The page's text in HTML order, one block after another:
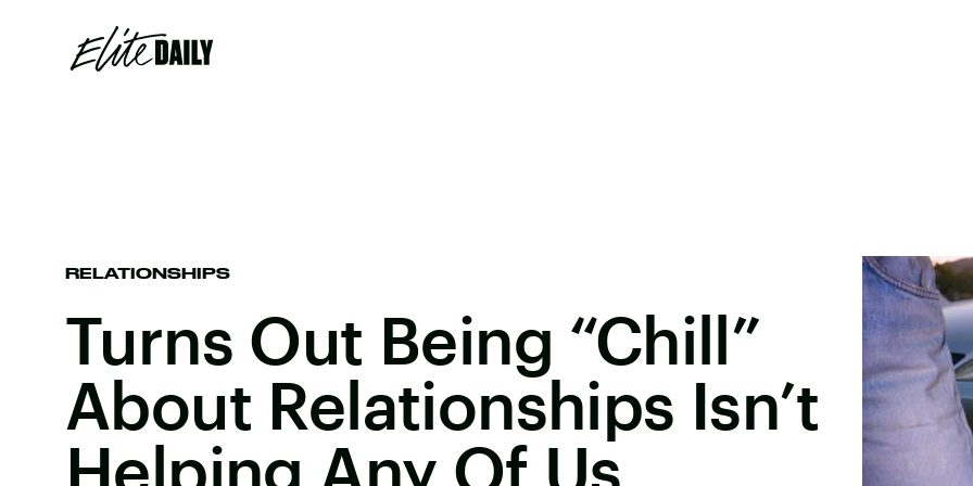
RELATIONSHIPS
Turns Out Being “Chill”
About Relationships Isn’t
Helping Any Of Us